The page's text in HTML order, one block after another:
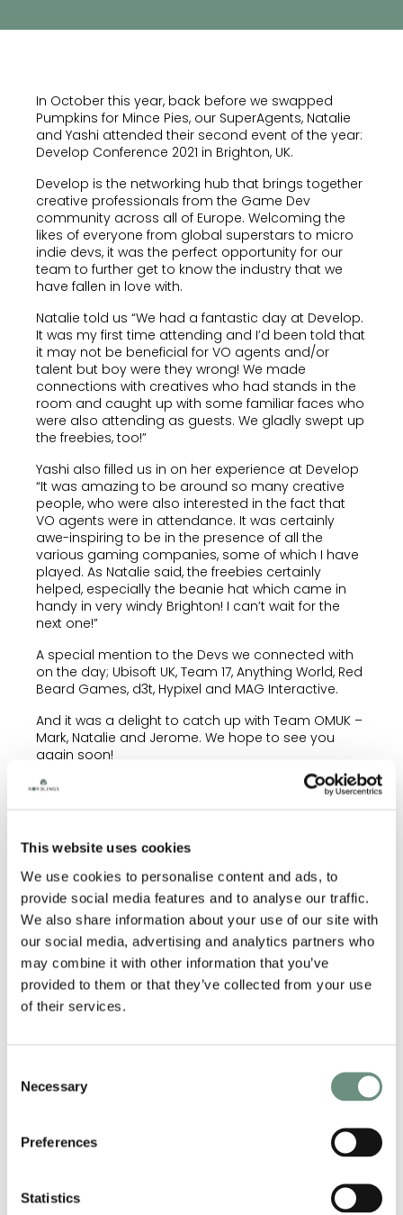
This website uses cookies
We use cookies to personalise content and ads, to
provide social media features and to analyse our traffic.
We also share information about your use of our site with
our social media, advertising and analytics partners who
may combine it with other information that you’ve
provided to them or that they’ve collected from your use
of their services.
Selection
Necessary
Preferences
Statistics
In October this year, back before we swapped
Pumpkins for Mince Pies, our SuperAgents, Natalie
and Yashi attended their second event of the year:
Develop Conference 2021 in Brighton, UK.
Develop is the networking hub that brings together
creative professionals from the Game Dev
community across all of Europe. Welcoming the
likes of everyone from global superstars to micro
indie devs, it was the perfect opportunity for our
team to further get to know the industry that we
have fallen in love with.
Natalie told us “We had a fantastic day at Develop.
It was my first time attending and I’d been told that
it may not be beneficial for VO agents and/or
talent but boy were they wrong! We made
connections with creatives who had stands in the
room and caught up with some familiar faces who
were also attending as guests. We gladly swept up
the freebies, too!”
Yashi also filled us in on her experience at Develop
“It was amazing to be around so many creative
people, who were also interested in the fact that
VO agents were in attendance. It was certainly
awe-inspiring to be in the presence of all the
various gaming companies, some of which I have
played. As Natalie said, the freebies certainly
helped, especially the beanie hat which came in
handy in very windy Brighton! I can’t wait for the
next one!”
A special mention to the Devs we connected with
on the day; Ubisoft UK, Team 17, Anything World, Red
Beard Games, d3t, Hypixel and MAG Interactive.
And it was a delight to catch up with Team OMUK –
Mark, Natalie and Jerome. We hope to see you
again soon!
Natalie and Yashi have been super busy with
such an exciting industry. We look forward to even
more opportunities coming our way in the New
Year!